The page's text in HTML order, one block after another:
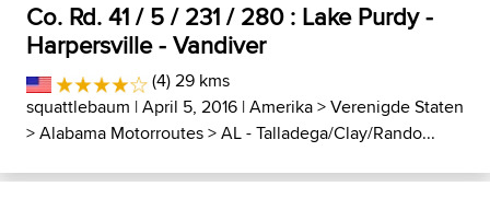
Co. Rd. 41 / 5 / 231 / 280 : Lake Purdy -
Harpersville - Vandiver
(4) 29 kms
squattlebaum | April 5, 2016 |Amerika>Verenigde Staten
>Alabama Motorroutes>AL - Talladega/Clay/Rando...